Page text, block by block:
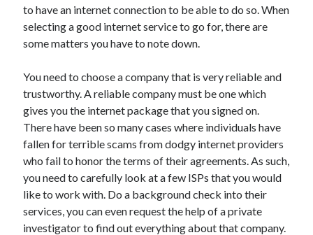
Health & Fitness
Health Care & Medical
Home Products & Services
Legal
Personal Product & Services
Pets & Animals
Real Estate
Relationships
Software
Sports & Athletics
Technology
Travel
Uncategorized
to have an internet connection to be able to do so. When
selecting a good internet service to go for, there are
some matters you have to note down.
You need to choose a company that is very reliable and
trustworthy. A reliable company must be one which
gives you the internet package that you signed on.
There have been so many cases where individuals have
fallen for terrible scams from dodgy internet providers
who fail to honor the terms of their agreements. As such,
you need to carefully look at a few ISPs that you would
like to work with. Do a background check into their
services, you can even request the help of a private
investigator to find out everything about that company.